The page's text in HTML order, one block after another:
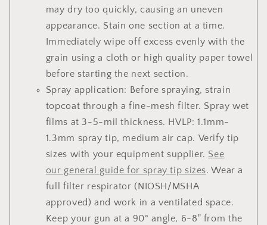
may dry too quickly, causing an uneven
appearance. Stain one section at a time.
Immediately wipe off excess evenly with the
grain using a cloth or high quality paper towel
before starting the next section.
Spray application: Before spraying, strain
topcoat through a fine-mesh filter. Spray wet
films at 3-5-mil thickness. HVLP: 1.1mm-
1.3mm spray tip, medium air cap. Verify tip
sizes with your equipment supplier. See
our general guide for spray tip sizes. Wear a
full filter respirator (NIOSH/MSHA
approved) and work in a ventilated space.
Keep your gun at a 90° angle, 6-8" from the